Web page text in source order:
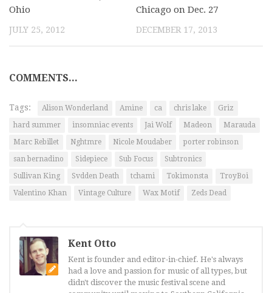
Ohio
JULY 25, 2012
Chicago on Dec. 27
DECEMBER 17, 2013
COMMENTS...
Tags: Alison Wonderland Amine ca chris lake
Griz
hard summer
insomniac events Jai Wolf Madeon
Marauda
Marc Rebillet
Nghtmre Nicole Moudaber
porter robinson
san bernadino
Sidepiece Sub Focus
Subtronics
Sullivan King
Svdden Death tchami Tokimonsta
TroyBoi
Valentino Khan
Vintage Culture Wax Motif Zeds Dead
Kent Otto
Kent is founder and editor-in-chief. He's always
had a love and passion for music of all types, but
didn't discover the music festival scene and